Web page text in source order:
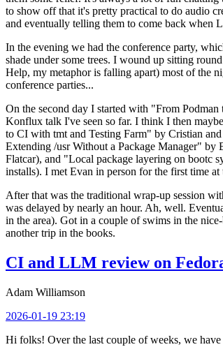
to show off that it's pretty practical to do audio
and eventually telling them to come back when
In the evening we had the conference party,
shade under some trees. I wound up sitting
Help, my metaphor is falling apart) most of the
conference parties...
On the second day I started with "From
Konflux talk I've seen so far. I think I then
to CI with tmt and Testing Farm" by Cristian
Extending /usr Without a Package Manager"
Flatcar), and "Local package layering on bootc
installs). I met Evan in person for the first time
After that was the traditional wrap-up session
was delayed by nearly an hour. Ah, well.
in the area). Got in a couple of swims in the
another trip in the books.
CI and LLM review on
Adam Williamson
2026-01-19 23:19
Hi folks! Over the last couple of weeks, we have